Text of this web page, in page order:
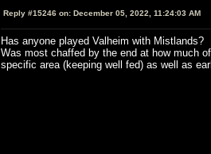
Reply #15246 on: December 05, 2022, 11:24:03 AM
Has anyone played Valheim with
Was most chaffed by the end at how much
specific area (keeping well fed) as well as